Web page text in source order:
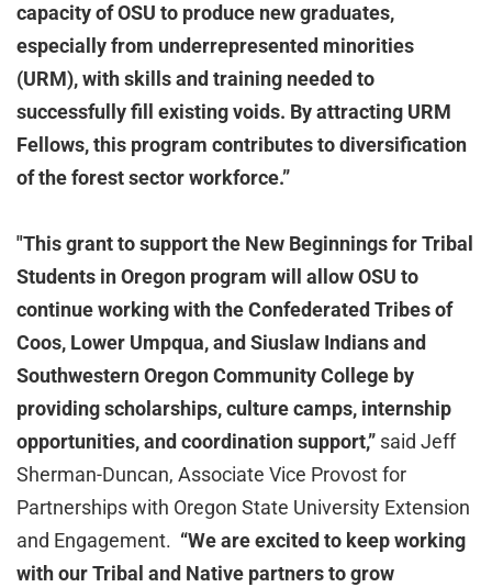
capacity of OSU to produce new graduates,
especially from underrepresented minorities
(URM), with skills and training needed to
successfully fill existing voids. By attracting URM
Fellows, this program contributes to diversification
of the forest sector workforce.”
"This grant to support the New Beginnings for Tribal
Students in Oregon program will allow OSU to
continue working with the Confederated Tribes of
Coos, Lower Umpqua, and Siuslaw Indians and
Southwestern Oregon Community College by
providing scholarships, culture camps, internship
opportunities, and coordination support,” said Jeff
Sherman-Duncan, Associate Vice Provost for
Partnerships with Oregon State University Extension
and Engagement. “We are excited to keep working
with our Tribal and Native partners to grow